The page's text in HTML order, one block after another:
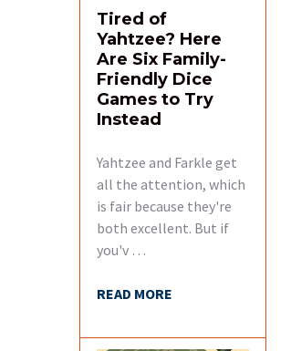
Tired of
Yahtzee? Here
Are Six Family-
Friendly Dice
Games to Try
Instead
Yahtzee and Farkle get
all the attention, which
is fair because they're
both excellent. But if
you'v …
READ MORE